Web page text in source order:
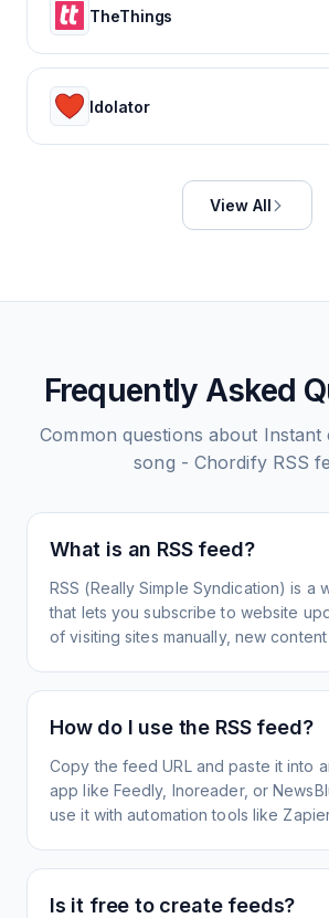
TheThings
Idolator
View All
Frequently Asked
Common questions about Instant
song - ChordifyRSS
What is an RSS feed?
RSS (Really Simple Syndication) is a
that lets you subscribe to website
of visiting sites manually, new
How do I use the RSS feed?
Copy the feed URL and paste it into
app like Feedly, Inoreader, or
use it with automation tools like
Is it free to create feeds?